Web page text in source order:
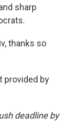
sharp
thanks so
provided by
deadline by